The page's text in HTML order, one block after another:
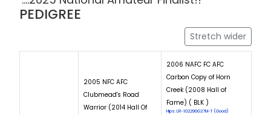
PEDIGREE
Stretch wider
2005 NFC AFC
Clubmead's Road
Warrior (2014 Hall Of
2006 NAFC FC AFC
Carbon Copy of Horn
Creek (2008 Hall of
Fame) ( BLK )
Hips: LR-102290G27M-T (Good)